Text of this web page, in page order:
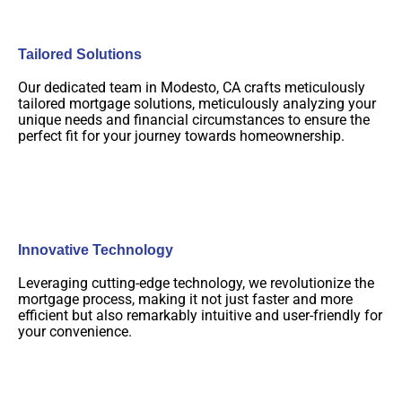
Tailored Solutions
Our dedicated team in Modesto, CA crafts meticulously
tailored mortgage solutions, meticulously analyzing your
unique needs and financial circumstances to ensure the
perfect fit for your journey towards homeownership.
Innovative Technology
Leveraging cutting-edge technology, we revolutionize the
mortgage process, making it not just faster and more
efficient but also remarkably intuitive and user-friendly for
your convenience.